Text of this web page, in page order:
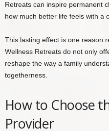
Retreats can inspire permanent
how much better life feels with a
This lasting effect is one reason
Wellness Retreats do not only
reshape the way a family
togetherness.
How to Choose
Provider